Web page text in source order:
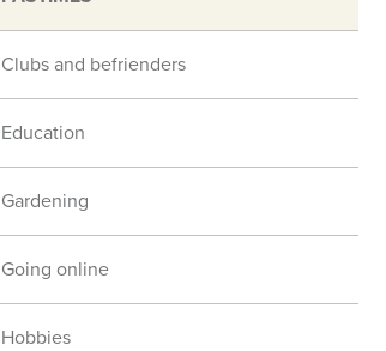
Clubs and befrienders
Education
Gardening
Going online
Hobbies